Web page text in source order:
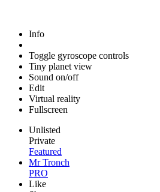
Info
Toggle gyroscope controls
Tiny planet view
Sound on/off
Edit
Virtual reality
Fullscreen
Unlisted
Private
Featured
Mr Tronch
PRO
Like